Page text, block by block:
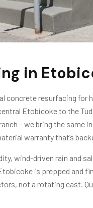
in
concrete resurfacing for
Etobicoke to the
– we bring the same
warranty that’s
wind-driven rain and
is prepped and
not a rotating cast.